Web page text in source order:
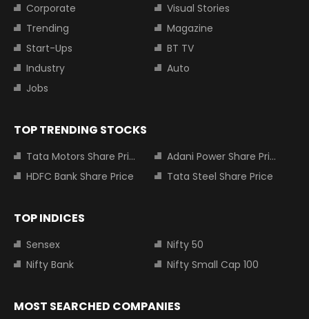
Corporate
Visual Stories
Trending
Magazine
Start-Ups
BT TV
Industry
Auto
Jobs
TOP TRENDING STOCKS
Tata Motors Share Price
Adani Power Share Price
HDFC Bank Share Price
Tata Steel Share Price
TOP INDICES
Sensex
Nifty 50
Nifty Bank
Nifty Small Cap 100
MOST SEARCHED COMPANIES